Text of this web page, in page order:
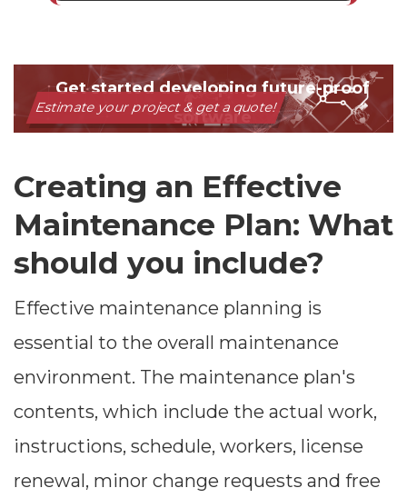
Creating an Effective
Maintenance Plan: What
should you include?
Effective maintenance planning is
essential to the overall maintenance
environment. The maintenance plan's
contents, which include the actual work,
instructions, schedule, workers, license
renewal, minor change requests and free